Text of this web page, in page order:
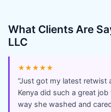
What Clients Are
LLC
★★★★★
“Just got my latest retwist
Kenya did such a great
way she washed and